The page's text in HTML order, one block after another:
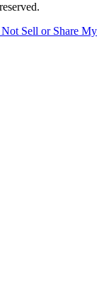
Sell or Share My